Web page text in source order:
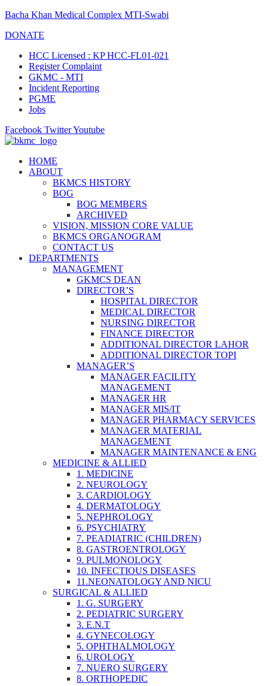
Bacha Khan Medical Complex MTI-Swabi
DONATE
HCC Licensed : KP HCC-FL01-021
Register Complaint
GKMC - MTI
Incident Reporting
PGME
Jobs
Facebook TwitterYoutube
HOME
ABOUT
BKMCS HISTORY
BOG
BOG MEMBERS
ARCHIVED
VISION, MISSION CORE VALUE
BKMCS ORGANOGRAM
CONTACT US
DEPARTMENTS
MANAGEMENT
GKMCS DEAN
DIRECTOR’S
HOSPITAL DIRECTOR
MEDICAL DIRECTOR
NURSING DIRECTOR
FINANCE DIRECTOR
ADDITIONAL DIRECTOR LAHOR
ADDITIONAL DIRECTOR TOPI
MANAGER’S
MANAGER FACILITY
MANAGEMENT
MANAGER HR
MANAGER MIS/IT
MANAGER PHARMACY SERVICES
MANAGER MATERIAL
MANAGEMENT
MANAGER MAINTENANCE & ENG
MEDICINE & ALLIED
1. MEDICINE
2. NEUROLOGY
3. CARDIOLOGY
4. DERMATOLOGY
5. NEPHROLOGY
6. PSYCHIATRY
7. PEADIATRIC (CHILDREN)
8. GASTROENTROLOGY
9. PULMONOLOGY
10. INFECTIOUS DISEASES
11.NEONATOLOGY AND NICU
SURGICAL & ALLIED
1. G. SURGERY
2. PEDIATRIC SURGERY
3. E.N.T
4. GYNECOLOGY
5. OPHTHALMOLOGY
6. UROLOGY
7. NUERO SURGERY
8. ORTHOPEDIC